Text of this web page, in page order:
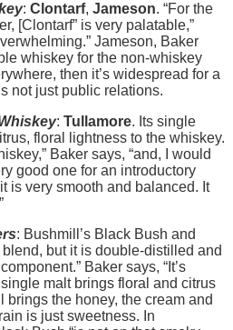
: Clontarf, Jameson. “For the
[Clontarf” is very palatable,”
Jameson, Baker
whiskey for the non-whiskey
then it’s widespread for a
not just public relations.
: Tullamore. Its single
floral lightness to the whiskey.
Baker says, “and, I would
good one for an introductory
is very smooth and balanced. It
: Bushmill’s Black Bush and
but it is double-distilled and
Baker says, “It’s
single malt brings floral and citrus
brings the honey, the cream and
is just sweetness. In